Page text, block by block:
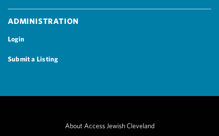
Administration
Login
Submit a Listing
About Access Jewish Cleveland